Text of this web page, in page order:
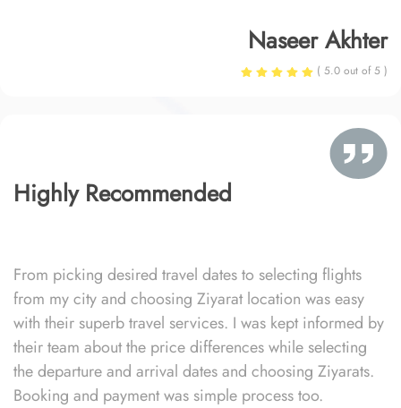
Naseer Akhter
( 5.0 out of 5 )
Highly Recommended
From picking desired travel dates to selecting flights
from my city and choosing Ziyarat location was easy
with their superb travel services. I was kept informed by
their team about the price differences while selecting
the departure and arrival dates and choosing Ziyarats.
Booking and payment was simple process too.